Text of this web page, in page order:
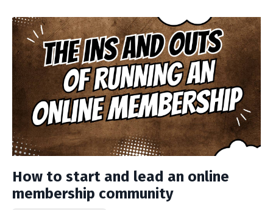
How to start and lead an online
membership community